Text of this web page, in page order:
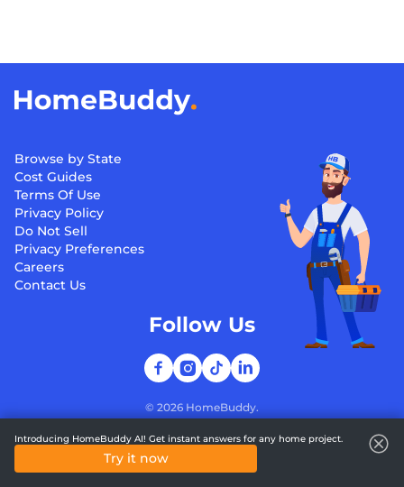
Browse by State
Cost Guides
Terms Of Use
Privacy Policy
Do Not Sell
Privacy Preferences
Careers
Contact Us
© 2026 HomeBuddy.
Follow Us
Introducing HomeBuddy AI! Get instant answers for any home project.
Try it now